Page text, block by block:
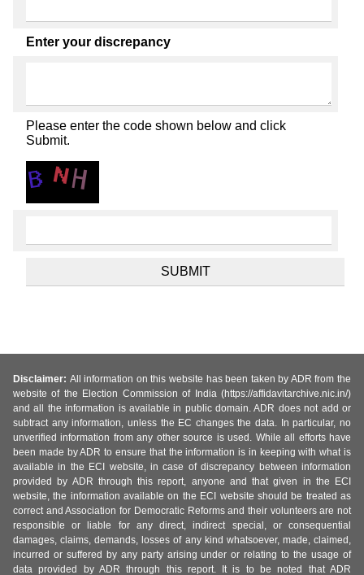
Enter your discrepancy
Please enter the code shown below and click
Submit.
Disclaimer: All information on this website has been taken by ADR from the
website of the Election Commission of India (https://affidavitarchive.nic.in/)
and all the information is available in public domain. ADR does not add or
subtract any information, unless the EC changes the data. In particular, no
unverified information from any other source is used. While all efforts have
been made by ADR to ensure that the information is in keeping with what is
available in the ECI website, in case of discrepancy between information
provided by ADR through this report, anyone and that given in the ECI
website, the information available on the ECI website should be treated as
correct and Association for Democratic Reforms and their volunteers are not
responsible or liable for any direct, indirect special, or consequential
damages, claims, demands, losses of any kind whatsoever, made, claimed,
incurred or suffered by any party arising under or relating to the usage of
data provided by ADR through this report. It is to be noted that ADR